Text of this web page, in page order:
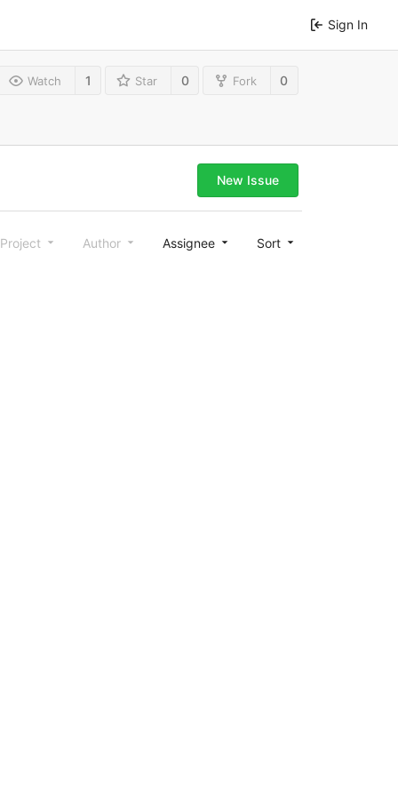
Sign In
Watch 1 Star 0 Fork 0
New Issue
Project Author Assignee Sort